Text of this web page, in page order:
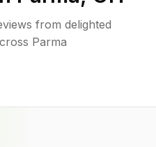
from delighted
Parma